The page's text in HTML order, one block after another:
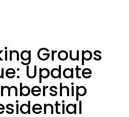
Groups
Update